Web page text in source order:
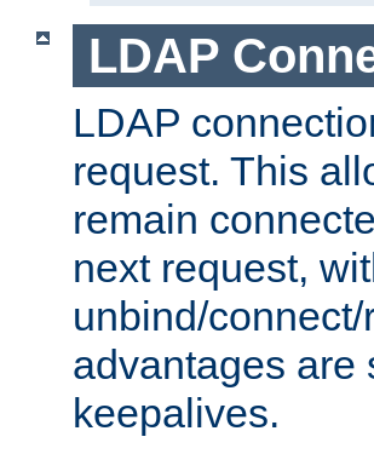
LDAP
LDAP
request. This
remain
next request,
unbind/
advantages are
keepalives.